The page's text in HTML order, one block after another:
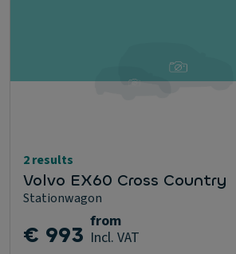
2 results
Volvo EX60 Cross Country
Stationwagon
€ 993 from
Incl. VAT